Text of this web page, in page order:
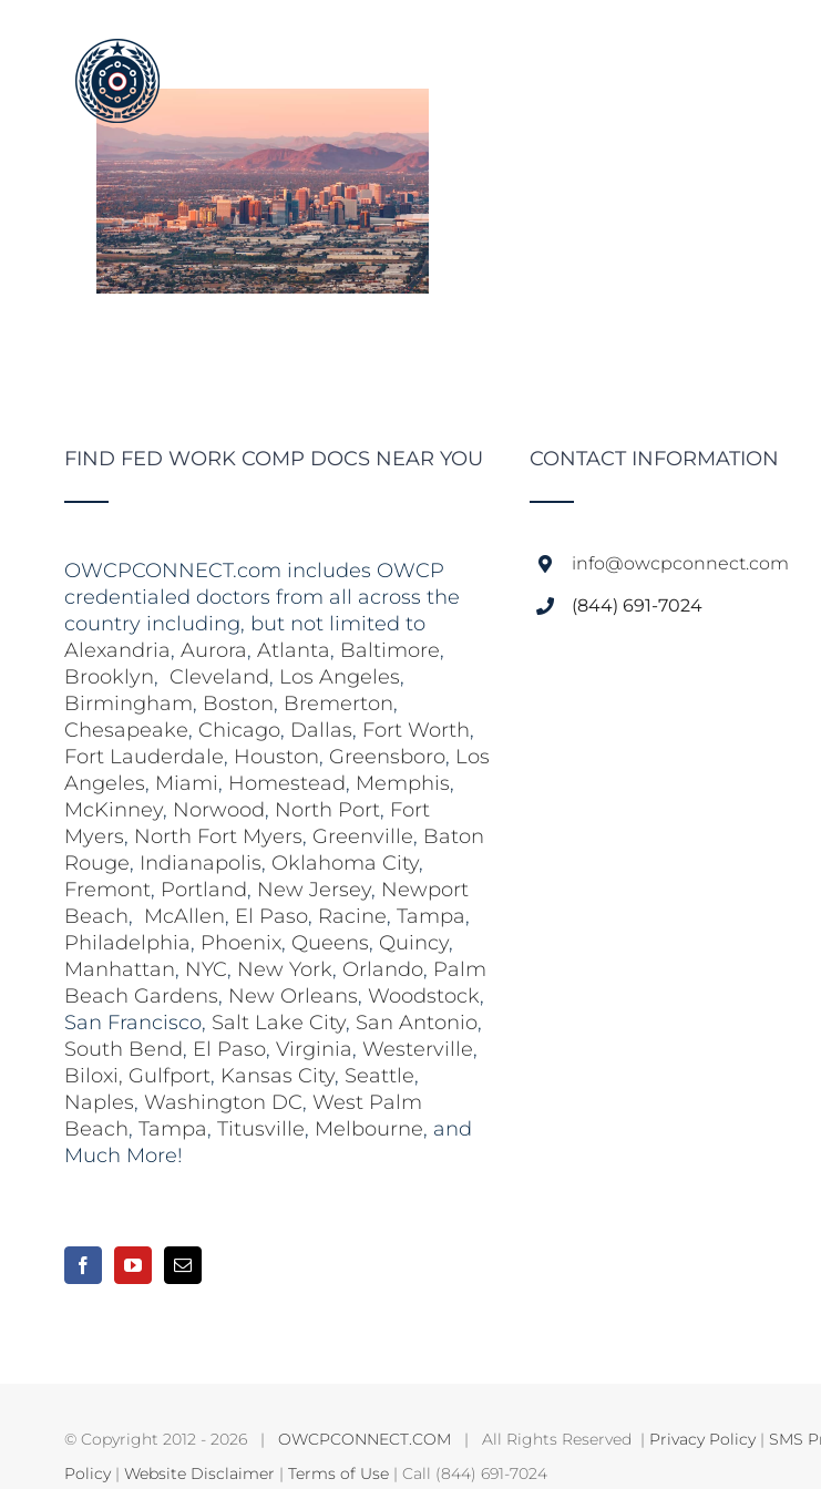
FIND FED WORK COMP DOCS NEAR YOU
OWCPCONNECT.com includes OWCP
credentialed doctors from all across the
country including, but not limited to
Alexandria,Aurora,Atlanta, Baltimore,
Brooklyn, Cleveland, Los Angeles,
Birmingham, Boston, Bremerton,
Chesapeake, Chicago, Dallas, Fort Worth,
Fort Lauderdale, Houston, Greensboro, Los
Angeles, Miami, Homestead, Memphis,
McKinney, Norwood, North Port, Fort
Myers, North Fort Myers, Greenville, Baton
Rouge, Indianapolis, Oklahoma City,
Fremont, Portland, New Jersey, Newport
Beach, McAllen, El Paso, Racine,Tampa,
Philadelphia, Phoenix, Queens, Quincy,
Manhattan, NYC, New York, Orlando, Palm
Beach Gardens, New Orleans, Woodstock,
San Francisco, Salt Lake City, San Antonio,
South Bend, El Paso,Virginia, Westerville,
Biloxi, Gulfport, Kansas City, Seattle,
Naples, Washington DC, West Palm
Beach,Tampa,Titusville, Melbourne, and
Much More!
CONTACT INFORMATION
info@owcpconnect.com
(844) 691-7024
© Copyright 2012 -2026 |OWCPCONNECT.COM | All Rights Reserved | Privacy Policy | SMS
Policy |Website Disclaimer |Terms of Use | Call (844) 691-7024